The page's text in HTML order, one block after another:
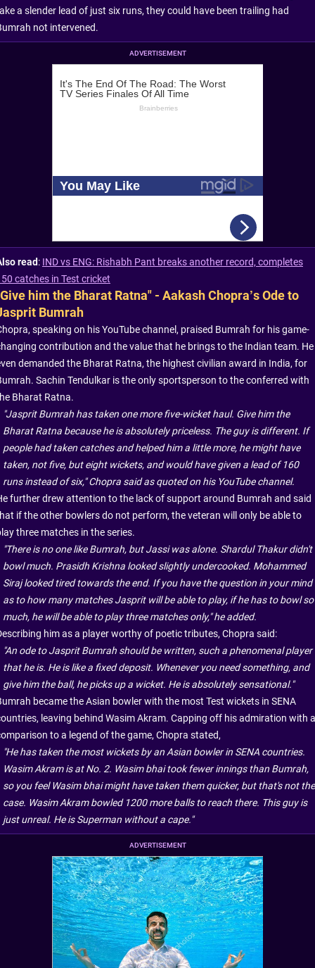
a slender lead of just six runs, they could have been trailing had
not intervened.
ADVERTISEMENT
read: IND vs ENG: Rishabh Pant breaks another record, completes
catches in Test cricket
him the Bharat Ratna" - Aakash Chopra’s Ode to
Bumrah
speaking on his YouTube channel, praised Bumrah for his game-
contribution and the value that he brings to the Indian team. He
demanded the Bharat Ratna, the highest civilian award in India, for
Sachin Tendulkar is the only sportsperson to the conferred with
Bharat Ratna.
"Jasprit Bumrah has taken one more five-wicket haul. Give him the
Bharat Ratna because he is absolutely priceless. The guy is different. If
people had taken catches and helped him a little more, he might have
taken, not five, but eight wickets, and would have given a lead of 160
runs instead of six," Chopra said as quoted on his YouTube channel.
further drew attention to the lack of support around Bumrah and said
if the other bowlers do not perform, the veteran will only be able to
three matches in the series.
"There is no one like Bumrah, but Jassi was alone. Shardul Thakur didn't
bowl much. Prasidh Krishna looked slightly undercooked. Mohammed
Siraj looked tired towards the end. If you have the question in your mind
as to how many matches Jasprit will be able to play, if he has to bowl so
much, he will be able to play three matches only," he added.
him as a player worthy of poetic tributes, Chopra said:
"An ode to Jasprit Bumrah should be written, such a phenomenal player
that he is. He is like a fixed deposit. Whenever you need something, and
give him the ball, he picks up a wicket. He is absolutely sensational."
became the Asian bowler with the most Test wickets in SENA
leaving behind Wasim Akram. Capping off his admiration with a
to a legend of the game, Chopra stated,
"He has taken the most wickets by an Asian bowler in SENA countries.
Wasim Akram is at No. 2. Wasim bhai took fewer innings than Bumrah,
so you feel Wasim bhai might have taken them quicker, but that's not the
case. Wasim Akram bowled 1200 more balls to reach there. This guy is
just unreal. He is Superman without a cape."
ADVERTISEMENT